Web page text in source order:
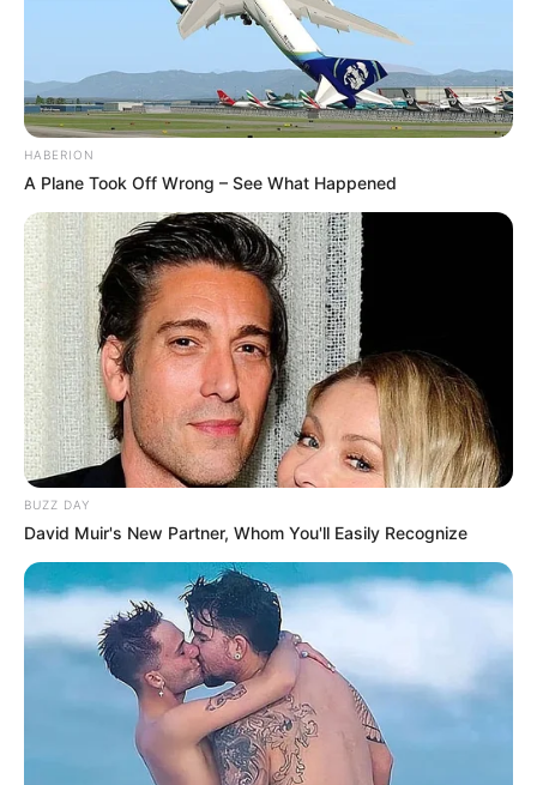
HABERION
A Plane Took Off Wrong – See What Happened
BUZZ DAY
David Muir's New Partner, Whom You'll Easily Recognize